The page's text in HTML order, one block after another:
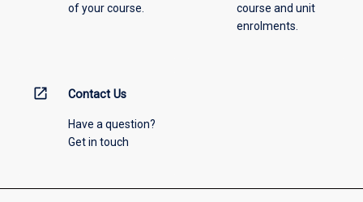
of your course.
course and unit
enrolments.
open_in_new Contact Us
Have a question?
Get in touch